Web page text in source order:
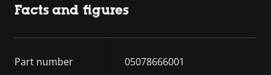
Facts and figures
Part number 05078666001